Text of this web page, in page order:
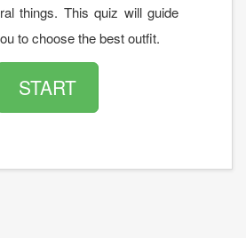
things. This quiz will guide
to choose the best outfit.
START